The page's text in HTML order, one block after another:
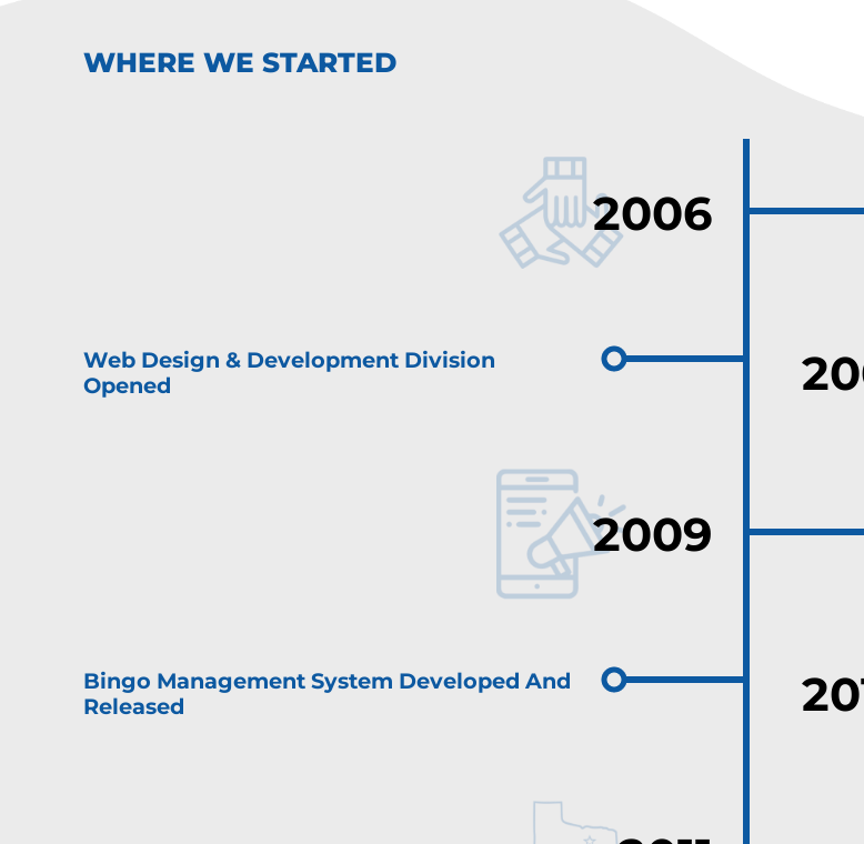
WHERE WE STARTED
2006
Web Design & Development Division
Opened
2009
Bingo Management System Developed And
Released